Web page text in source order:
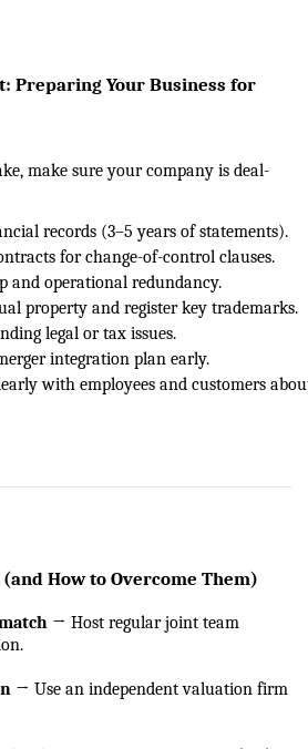
Preparing Your Business for
make sure your company is deal-
records (3–5 years of statements).
for change-of-control clauses.
and operational redundancy.
property and register key trademarks.
legal or tax issues.
integration plan early.
with employees and customers
How to Overcome Them)
→ Host regular joint team
→ Use an independent valuation firm